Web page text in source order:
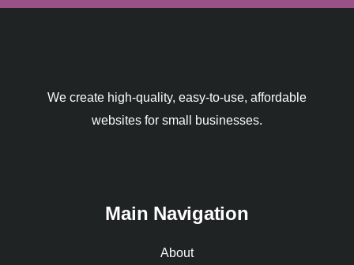
We create high-quality, easy-to-use, affordable
websites for small businesses.
Main Navigation
About